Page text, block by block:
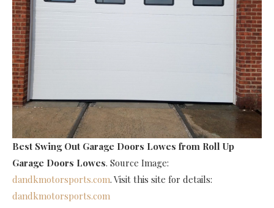
Best Swing Out Garage Doors Lowes from Roll Up
Garage Doors Lowes. Source Image:
dandkmotorsports.com. Visit this site for details:
dandkmotorsports.com